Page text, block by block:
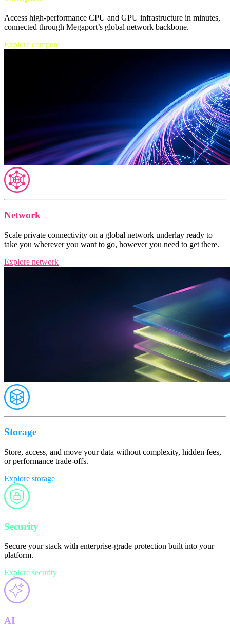
Access high-performance CPU and GPU infrastructure in minutes,
connected through Megaport’s global network backbone.
Explore compute
Network
Scale private connectivity on a global network underlay ready to
take you wherever you want to go, however you need to get there.
Explore network
Storage
Store, access, and move your data without complexity, hidden fees,
or performance trade-offs.
Explore storage
Security
Secure your stack with enterprise-grade protection built into your
platform.
Explore security
AI